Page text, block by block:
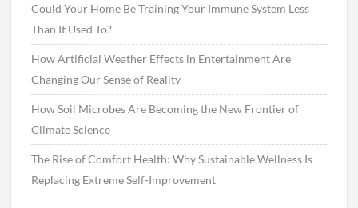
Could Your Home Be Training Your Immune System Less
Than It Used To?
How Artificial Weather Effects in Entertainment Are
Changing Our Sense of Reality
How Soil Microbes Are Becoming the New Frontier of
Climate Science
The Rise of Comfort Health: Why Sustainable Wellness Is
Replacing Extreme Self-Improvement